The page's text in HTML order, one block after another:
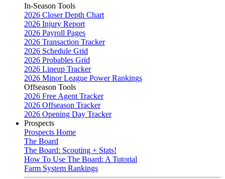
In-Season Tools
2026 Closer Depth Chart
2026 Injury Report
2026 Payroll Pages
2026 Transaction Tracker
2026 Schedule Grid
2026 Probables Grid
2026 Lineup Tracker
2026 Minor League Power Rankings
Offseason Tools
2026 Free Agent Tracker
2026 Offseason Tracker
2026 Opening Day Tracker
Prospects
Prospects Home
The Board
The Board: Scouting + Stats!
How To Use The Board: A Tutorial
Farm System Rankings